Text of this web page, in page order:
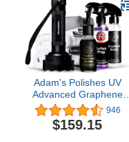
Adam's Polishes UV
Advanced Graphene
Ceramic Coating Kit, 10H
Graphene Coating for
Car Detailing, 9+ Years of
946
$159.15